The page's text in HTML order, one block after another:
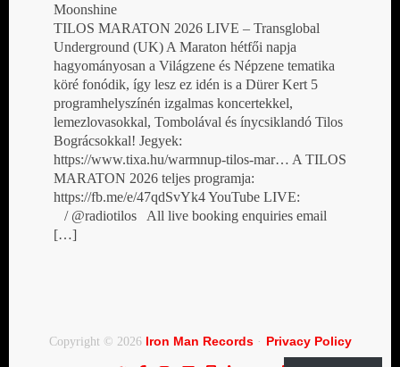
Moonshine
TILOS MARATON 2026 LIVE – Transglobal
Underground (UK) A Maraton hétfői napja
hagyományosan a Világzene és Népzene tematika
köré fonódik, így lesz ez idén is a Dürer Kert 5
programhelyszínén izgalmas koncertekkel,
lemezlovasokkal, Tombolával és ínycsiklandó Tilos
Bográcsokkal! Jegyek:
https://www.tixa.hu/warmnup-tilos-mar… A TILOS
MARATON 2026 teljes programja:
https://fb.me/e/47qdSvYk4 YouTube LIVE:
/ @radiotilos All live booking enquiries email
[…]
Copyright © 2026 Iron Man Records· Privacy Policy